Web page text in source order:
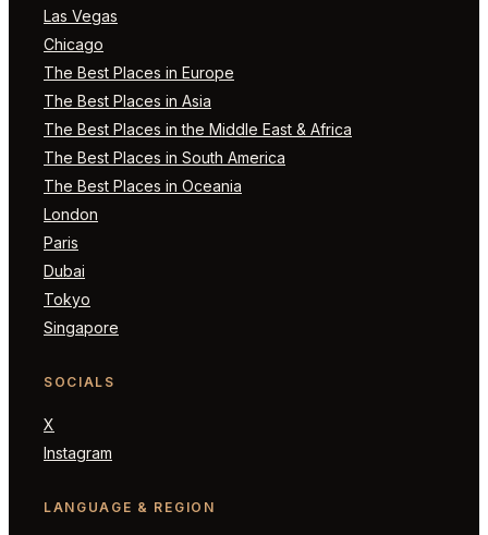
Las Vegas
Chicago
The Best Places in Europe
The Best Places in Asia
The Best Places in the Middle East & Africa
The Best Places in South America
The Best Places in Oceania
London
Paris
Dubai
Tokyo
Singapore
SOCIALS
X
Instagram
LANGUAGE & REGION